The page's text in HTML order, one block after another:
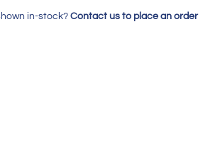
in-stock? Contact us to place an order